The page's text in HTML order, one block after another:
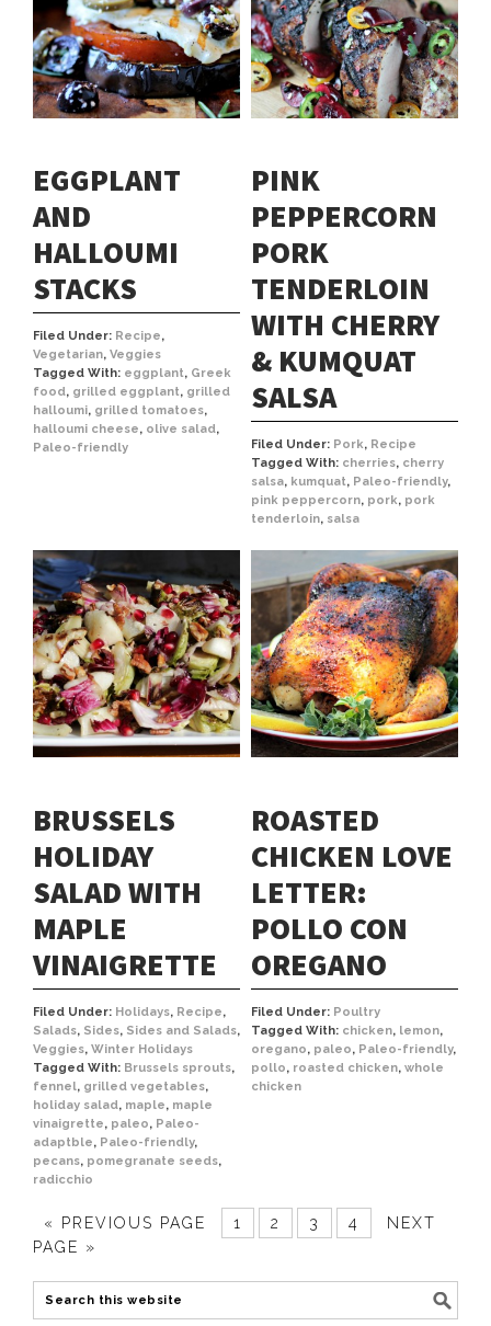
EGGPLANT
AND
HALLOUMI
STACKS
Filed Under: Recipe,
Vegetarian, Veggies
Tagged With: eggplant, Greek
food, grilled eggplant, grilled
halloumi, grilled tomatoes,
halloumi cheese, olive salad,
Paleo-friendly
PINK
PEPPERCORN
PORK
TENDERLOIN
WITH CHERRY
& KUMQUAT
SALSA
Filed Under: Pork, Recipe
Tagged With: cherries, cherry
salsa, kumquat, Paleo-friendly,
pink peppercorn, pork, pork
tenderloin, salsa
BRUSSELS
HOLIDAY
SALAD WITH
MAPLE
VINAIGRETTE
Filed Under: Holidays, Recipe,
Salads, Sides, Sides and Salads,
Veggies, Winter Holidays
Tagged With: Brussels sprouts,
fennel, grilled vegetables,
holiday salad, maple, maple
vinaigrette, paleo, Paleo-
adaptble, Paleo-friendly,
pecans, pomegranate seeds,
radicchio
ROASTED
CHICKEN LOVE
LETTER:
POLLO CON
OREGANO
Filed Under: Poultry
Tagged With: chicken, lemon,
oregano, paleo, Paleo-friendly,
pollo, roasted chicken, whole
chicken
« PREVIOUS PAGE 1 2 3 4
NEXT
PAGE »